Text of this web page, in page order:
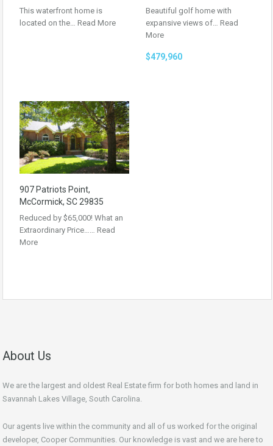
This waterfront home is
located on the… Read More
Beautiful golf home with
expansive views of… Read
More
$479,960
907 Patriots Point,
McCormick, SC 29835
Reduced by $65,000! What an
Extraordinary Price…… Read
More
About Us
We are the largest and oldest Real Estate firm for both homes and land in
Savannah Lakes Village, South Carolina.
Our agents live within the community and all of us worked for the original
developer, Cooper Communities. Our knowledge is vast and we are here to